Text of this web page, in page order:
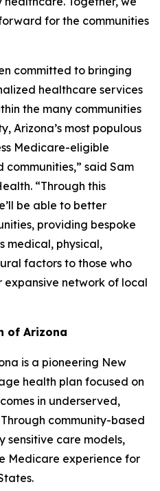
for the communities
committed to bringing
healthcare services
the many communities
Arizona’s most populous
Medicare-eligible
said Sam
“Through this
be able to better
providing bespoke
medical, physical,
factors to those who
network of local
of Arizona
is a pioneering New
health plan focused on
in underserved,
community-based
sensitive care models,
Medicare experience for